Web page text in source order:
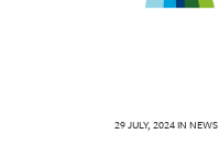
29 JULY, 2024IN NEWS